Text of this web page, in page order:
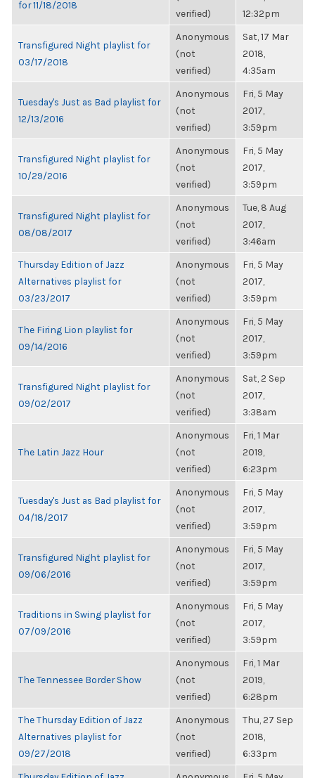
for 11/18/2018
verified)
12:32pm
Transfigured Night playlist for
03/17/2018
Anonymous
(not
verified)
Sat, 17 Mar
2018,
4:35am
Tuesday's Just as Bad playlist for
12/13/2016
Anonymous
(not
verified)
Fri, 5 May
2017,
3:59pm
Transfigured Night playlist for
10/29/2016
Anonymous
(not
verified)
Fri, 5 May
2017,
3:59pm
Transfigured Night playlist for
08/08/2017
Anonymous
(not
verified)
Tue, 8 Aug
2017,
3:46am
Thursday Edition of Jazz
Alternatives playlist for
03/23/2017
Anonymous
(not
verified)
Fri, 5 May
2017,
3:59pm
The Firing Lion playlist for
09/14/2016
Anonymous
(not
verified)
Fri, 5 May
2017,
3:59pm
Transfigured Night playlist for
09/02/2017
Anonymous
(not
verified)
Sat, 2 Sep
2017,
3:38am
The Latin Jazz Hour
Anonymous
(not
verified)
Fri, 1 Mar
2019,
6:23pm
Tuesday's Just as Bad playlist for
04/18/2017
Anonymous
(not
verified)
Fri, 5 May
2017,
3:59pm
Transfigured Night playlist for
09/06/2016
Anonymous
(not
verified)
Fri, 5 May
2017,
3:59pm
Traditions in Swing playlist for
07/09/2016
Anonymous
(not
verified)
Fri, 5 May
2017,
3:59pm
The Tennessee Border Show
Anonymous
(not
verified)
Fri, 1 Mar
2019,
6:28pm
The Thursday Edition of Jazz
Alternatives playlist for
09/27/2018
Anonymous
(not
verified)
Thu, 27 Sep
2018,
6:33pm